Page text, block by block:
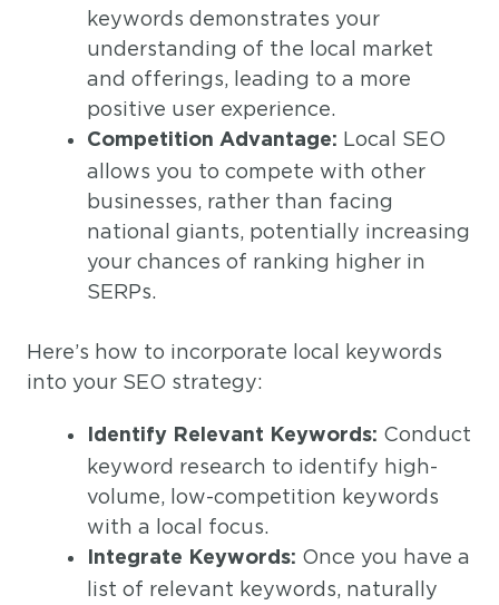
keywords demonstrates your
understanding of the local market
and offerings, leading to a more
positive user experience.
Competition Advantage: Local SEO
allows you to compete with other
businesses, rather than facing
national giants, potentially increasing
your chances of ranking higher in
SERPs.
Here’s how to incorporate local keywords
into your SEO strategy:
Identify Relevant Keywords: Conduct
keyword research to identify high-
volume, low-competition keywords
with a local focus.
Integrate Keywords: Once you have a
list of relevant keywords, naturally